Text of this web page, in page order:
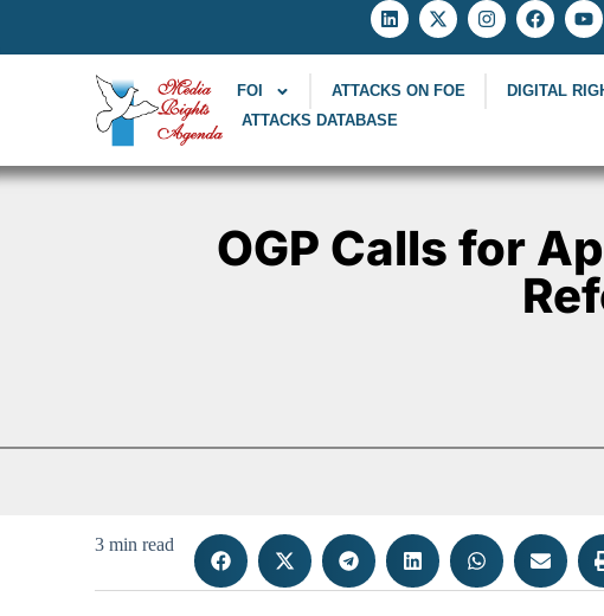
FOI ATTACKS ON FOE DIGITAL
ATTACKS DATABASE
OGP Calls for
3 min read